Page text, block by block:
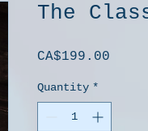
The
CA$199.00
Quantity *